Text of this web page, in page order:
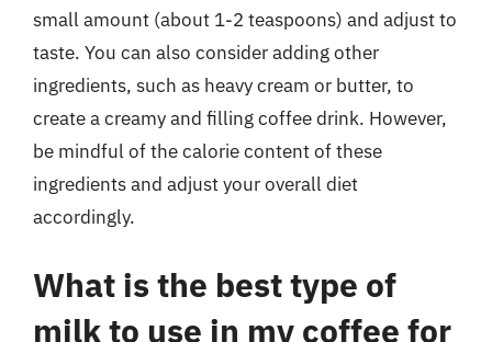
small amount (about 1-2 teaspoons) and adjust to
taste. You can also consider adding other
ingredients, such as heavy cream or butter, to
create a creamy and filling coffee drink. However,
be mindful of the calorie content of these
ingredients and adjust your overall diet
accordingly.
What is the best type of
milk to use in my coffee for